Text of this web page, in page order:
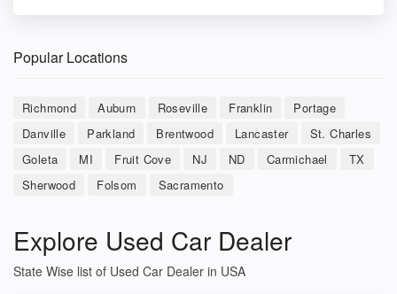
Popular Locations
Richmond Auburn Roseville Franklin
Portage
Danville
Parkland Brentwood Lancaster
St. Charles
Goleta
MI Fruit Cove NJ ND Carmichael
TX
Sherwood
Folsom Sacramento
Explore Used Car Dealer
State Wise list of Used Car Dealer in USA